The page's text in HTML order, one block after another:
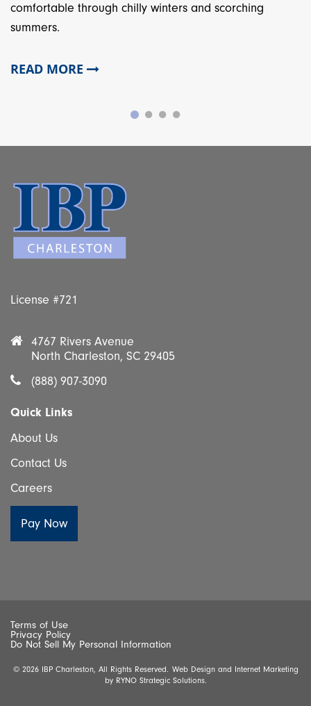
comfortable through chilly winters and scorching
summers.
READ MORE
License #721
4767 Rivers Avenue
North Charleston, SC 29405
(888) 907-3090
Quick Links
About Us
Contact Us
Careers
Terms of Use
Privacy Policy
Do Not Sell My Personal Information
© 2026 IBP Charleston, All Rights Reserved. Web Design and Internet Marketing
by RYNO Strategic Solutions.